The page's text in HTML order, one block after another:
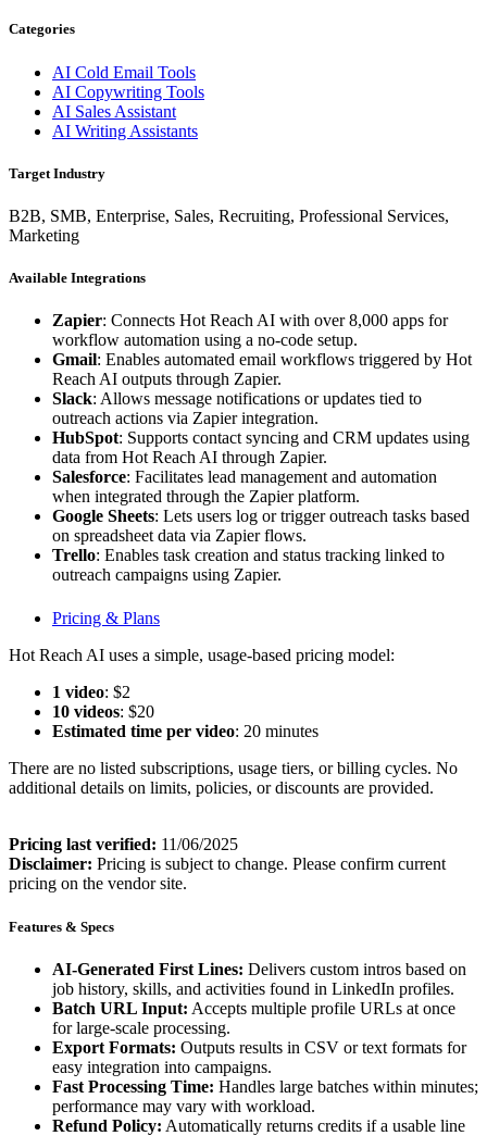
Categories
AI Cold Email Tools
AI Copywriting Tools
AI Sales Assistant
AI Writing Assistants
Target Industry
B2B, SMB, Enterprise, Sales, Recruiting, Professional Services,
Marketing
Available Integrations
Zapier: Connects Hot Reach AI with over 8,000 apps for
workflow automation using a no-code setup.
Gmail: Enables automated email workflows triggered by Hot
Reach AI outputs through Zapier.
Slack: Allows message notifications or updates tied to
outreach actions via Zapier integration.
HubSpot: Supports contact syncing and CRM updates using
data from Hot Reach AI through Zapier.
Salesforce: Facilitates lead management and automation
when integrated through the Zapier platform.
Google Sheets: Lets users log or trigger outreach tasks based
on spreadsheet data via Zapier flows.
Trello: Enables task creation and status tracking linked to
outreach campaigns using Zapier.
Pricing & Plans
Hot Reach AI uses a simple, usage-based pricing model:
1 video: $2
10 videos: $20
Estimated time per video: 20 minutes
There are no listed subscriptions, usage tiers, or billing cycles. No
additional details on limits, policies, or discounts are provided.
Pricing last verified: 11/06/2025
Disclaimer: Pricing is subject to change. Please confirm current
pricing on the vendor site.
Features & Specs
AI-Generated First Lines: Delivers custom intros based on
job history, skills, and activities found in LinkedIn profiles.
Batch URL Input: Accepts multiple profile URLs at once
for large-scale processing.
Export Formats: Outputs results in CSV or text formats for
easy integration into campaigns.
Fast Processing Time: Handles large batches within minutes;
performance may vary with workload.
Refund Policy: Automatically returns credits if a usable line